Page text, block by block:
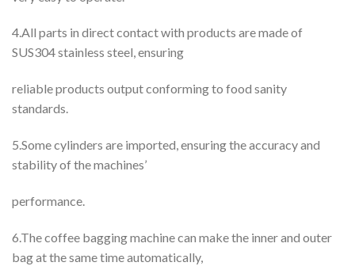
4.All parts in direct contact with products are made of
SUS304 stainless steel, ensuring
reliable products output conforming to food sanity
standards.
5.Some cylinders are imported, ensuring the accuracy and
stability of the machines’
performance.
6.The coffee bagging machine can make the inner and outer
bag at the same time automatically,